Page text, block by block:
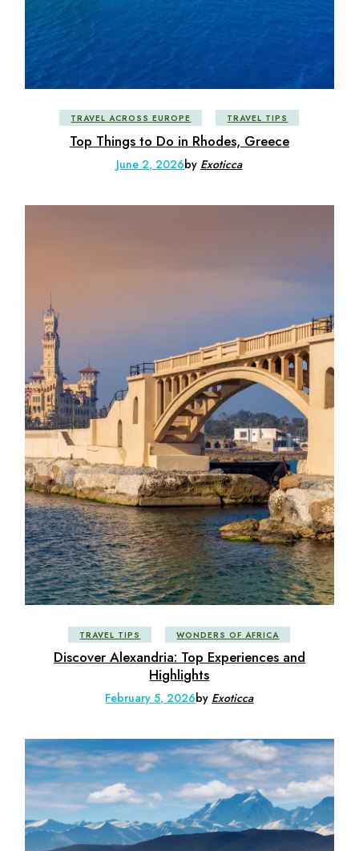
TRAVEL ACROSS EUROPE TRAVEL TIPS
Top Things to Do in Rhodes, Greece
June 2, 2026by Exoticca
TRAVEL TIPS WONDERS OF AFRICA
Discover Alexandria: Top Experiences and
Highlights
February 5, 2026by Exoticca